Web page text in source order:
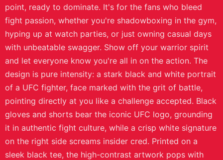
point, ready to dominate. It's for the fans who bleed
fight passion, whether you're shadowboxing in the gym,
hyping up at watch parties, or just owning casual days
with unbeatable swagger. Show off your warrior spirit
and let everyone know you're all in on the action. The
design is pure intensity: a stark black and white portrait
of a UFC fighter, face marked with the grit of battle,
pointing directly at you like a challenge accepted. Black
gloves and shorts bear the iconic UFC logo, grounding
it in authentic fight culture, while a crisp white signature
on the right side screams insider cred. Printed on a
sleek black tee, the high-contrast artwork pops with